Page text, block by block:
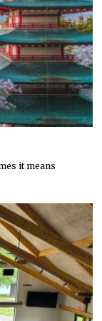
it means